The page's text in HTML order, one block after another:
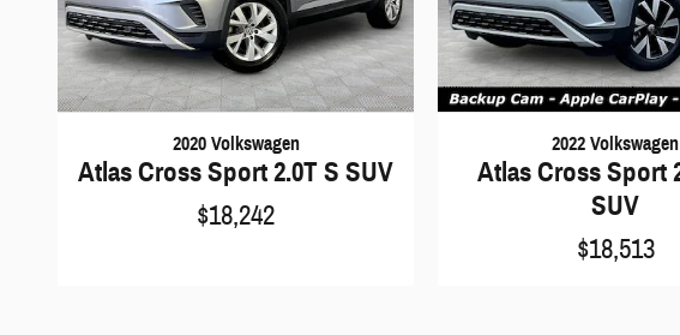
2020 Volkswagen
Atlas Cross Sport 2.0T S SUV
$18,242
2022 Volkswagen
Atlas Cross Sport
SUV
$18,513